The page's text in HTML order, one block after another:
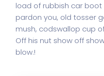
load of rubbish car
pardon you, old tosser
mush, codswallop cup
Off his nut show off
blow.!